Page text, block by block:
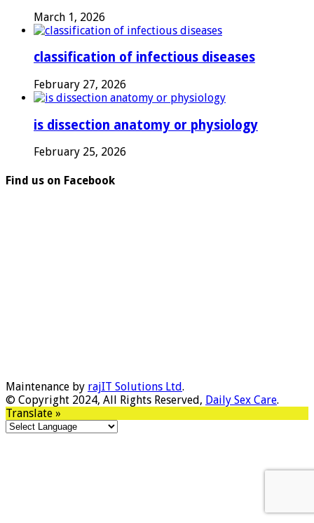
March 1, 2026
classification of infectious diseases
February 27, 2026
is dissection anatomy or physiology
February 25, 2026
Find us on Facebook
Maintenance by rajIT Solutions Ltd.
© Copyright 2024, All Rights Reserved, Daily Sex Care.
Translate »